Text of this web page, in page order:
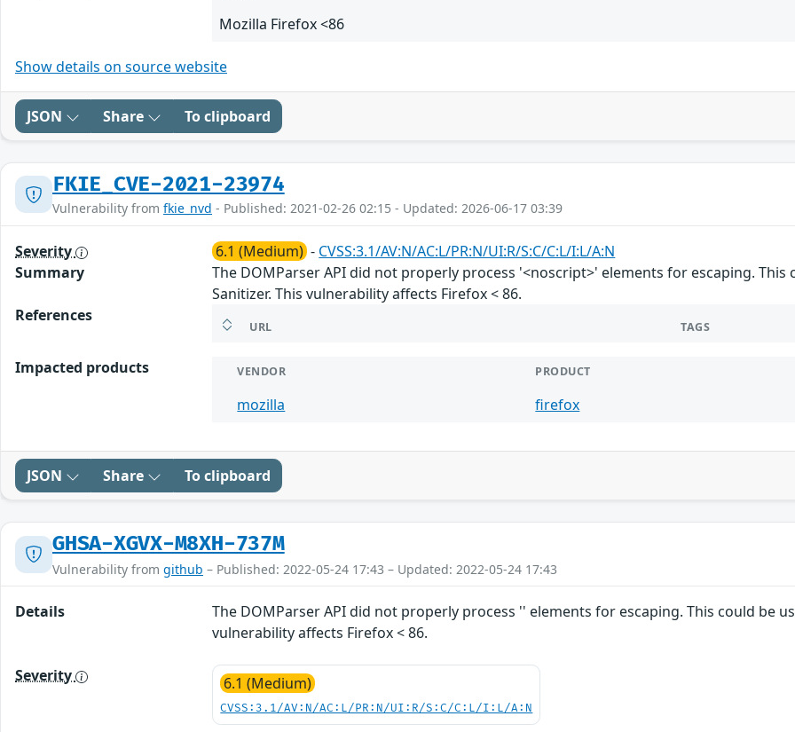
Mozilla Firefox <86
Show details on source website
JSON Share To clipboard
FKIE_CVE-2021-23974
Vulnerability from fkie_nvd - Published: 2021-02-26 02:15 - Updated: 2026-06-17 03:39
Severity 6.1 (Medium) - CVSS:3.1/AV:N/AC:L/PR:N/UI:R/S:C/C:L/I:L/A:N
Summary
The DOMParser API did not properly process '<noscript>' elements for escaping. This
Sanitizer. This vulnerability affects Firefox < 86.
References
URL TAGS
Impacted products VENDOR PRODUCT
mozilla firefox
JSON Share To clipboard
GHSA-XGVX-M8XH-737M
Vulnerability from github – Published: 2022-05-24 17:43 – Updated: 2022-05-24 17:43
Details
The DOMParser API did not properly process '' elements for escaping. This could be
vulnerability affects Firefox < 86.
Severity 6.1 (Medium)
CVSS:3.1/AV:N/AC:L/PR:N/UI:R/S:C/C:L/I:L/A:N